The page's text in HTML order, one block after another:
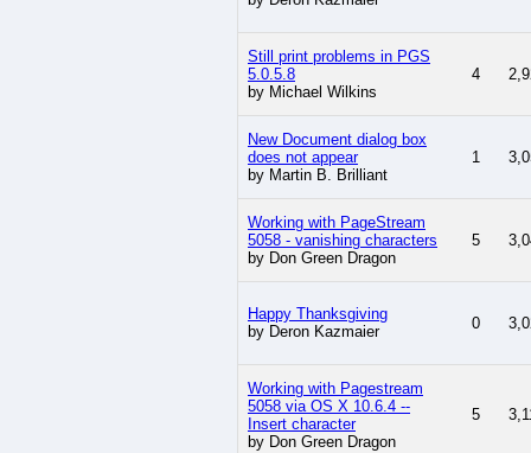
Still print problems in PGS
5.0.5.8
by Michael Wilkins
4
New Document dialog box
does not appear
by Martin B. Brilliant
1
Working with PageStream
5058 - vanishing characters
by Don Green Dragon
5
Happy Thanksgiving
by Deron Kazmaier
0
Working with Pagestream
5058 via OS X 10.6.4 --
Insert character
by Don Green Dragon
5